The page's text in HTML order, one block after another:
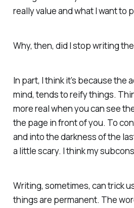
really value and what I want to
Why, then, did I stop writing
In part, I think it’s because the
mind, tends to reify things.
more real when you can see
the page in front of you. To
and into the darkness of the
a little scary. I think my
Writing, sometimes, can trick
things are permanent. The